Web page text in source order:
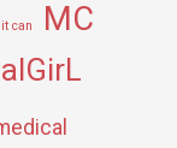
can MC